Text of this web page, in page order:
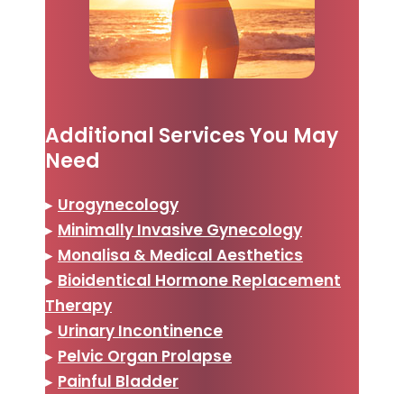
Additional Services You May
Need
▸ Urogynecology
▸ Minimally Invasive Gynecology
▸ Monalisa & Medical Aesthetics
▸ Bioidentical Hormone Replacement
Therapy
▸ Urinary Incontinence
▸ Pelvic Organ Prolapse
▸ Painful Bladder